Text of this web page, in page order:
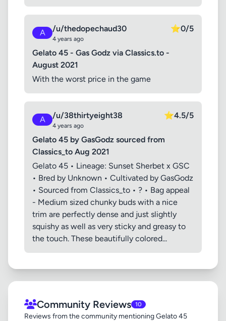
A /u/thedopechaud30
4 years ago
⭐0/5
Gelato 45 - Gas Godz via Classics.to -
August 2021
With the worst price in the game
A /u/38thirtyeight38
4 years ago
⭐4.5/5
Gelato 45 by GasGodz sourced from
Classics_to Aug 2021
Gelato 45 • Lineage: Sunset Sherbet x GSC
• Bred by Unknown • Cultivated by GasGodz
• Sourced from Classics_to • ? • Bag appeal
- Medium sized chunky buds with a nice
trim are perfectly dense and just slightly
squishy as well as very sticky and greasy to
the touch. These beautifully colored...
Community Reviews 10
Reviews from the community mentioning Gelato 45